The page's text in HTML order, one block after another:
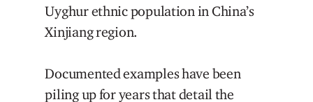
Uyghur ethnic population in China’s
Xinjiang region.
Documented examples have been
piling up for years that detail the